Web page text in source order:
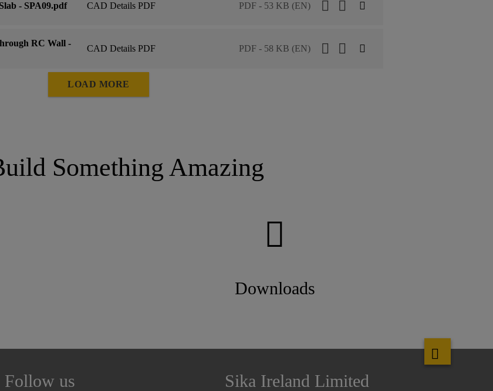
- SPA09.pdf CAD Details PDF PDF - 53 KB (EN)
RC Wall -
CAD Details PDF PDF - 58 KB (EN)
LOAD MORE
Something Amazing
Downloads
Follow us Sika Ireland Limited